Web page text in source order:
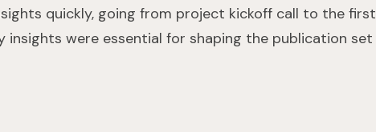
quickly, going from project kickoff call to the first
insights were essential for shaping the publication set